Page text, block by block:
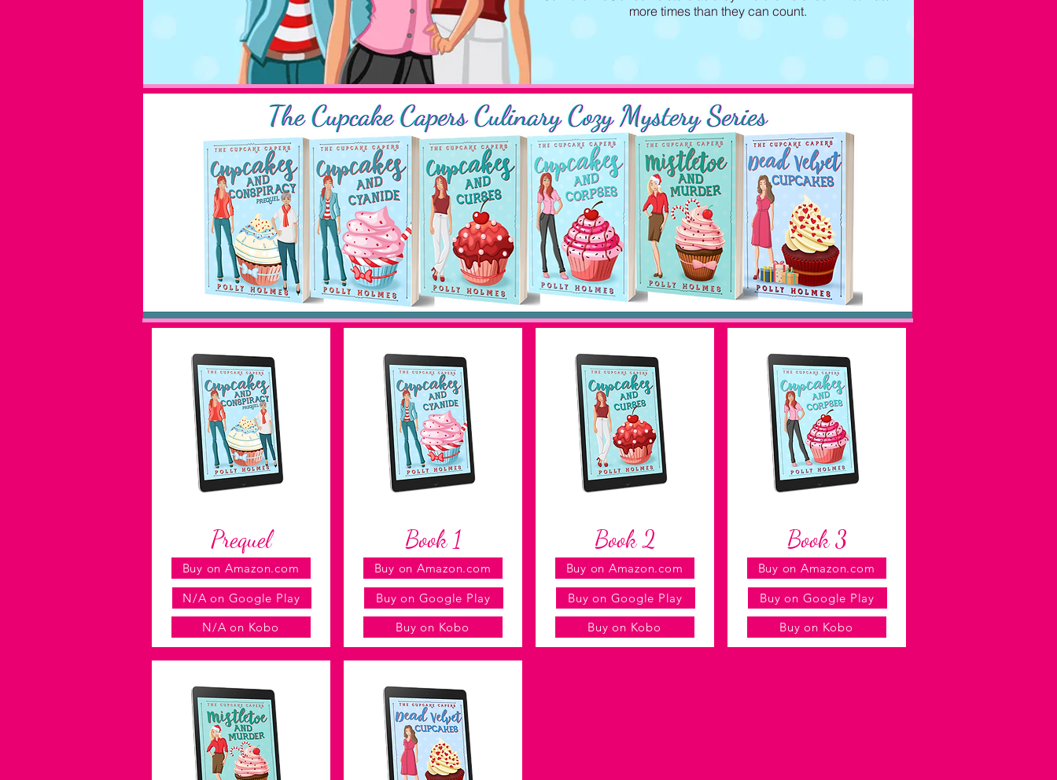
more times than they can count.
Prequel
Buy on Amazon.com
N/A on Google Play
N/A on Kobo
Book 1
Buy on Amazon.com
Buy on Google Play
Buy on Kobo
Book 2
Buy on Amazon.com
Buy on Google Play
Buy on Kobo
Book 3
Buy on Amazon.com
Buy on Google Play
Buy on Kobo